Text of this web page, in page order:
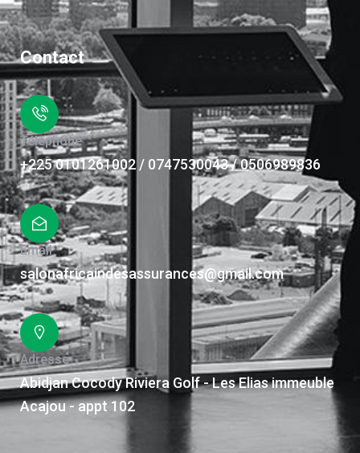
Contact
Téléphone
+225 0101261002 / 0747530043 / 0506989836
Email
salonafricaindesassurances@gmail.com
Adresse
Abidjan Cocody Riviera Golf - Les Elias immeuble
Acajou - appt 102